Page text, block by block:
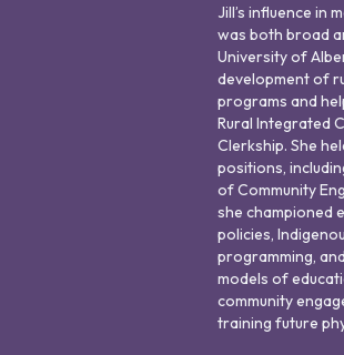
Jill’s influence in
was both broad
University of
development of
programs and
Rural Integrated
Clerkship. She
positions,
of Community
she championed
policies,
programming,
models of
community
training future